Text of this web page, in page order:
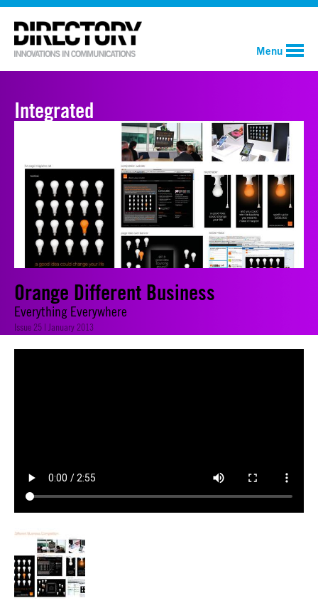
Menu
Integrated
Orange Different Business
Everything Everywhere
Issue 25 | January 2013